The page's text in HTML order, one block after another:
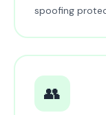
spoofing
👥